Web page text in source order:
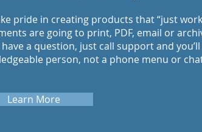
pride in creating products that “just
are going to print, PDF, email or
a question, just call support and
person, not a phone menu or
Learn More